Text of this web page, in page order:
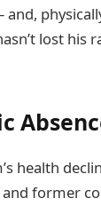
and,
lost
health
former